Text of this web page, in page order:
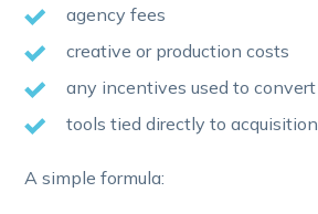
agency fees
creative or production costs
any incentives used to convert
tools tied directly to acquisition
A simple formula: